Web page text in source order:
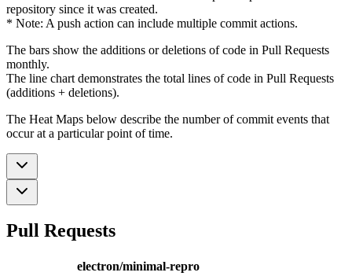
repository since it was created.
* Note: A push action can include multiple commit actions.
The bars show the additions or deletions of code in Pull Requests
monthly.
The line chart demonstrates the total lines of code in Pull Requests
(additions + deletions).
The Heat Maps below describe the number of commit events that
occur at a particular point of time.
Pull Requests
electron/minimal-repro